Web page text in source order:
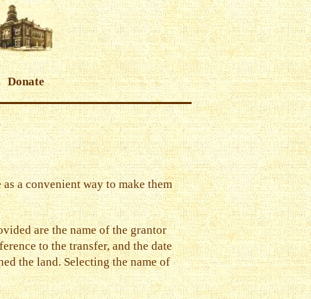
Donate
a convenient way to make them
are the name of the grantor
to the transfer, and the date
the land. Selecting the name of